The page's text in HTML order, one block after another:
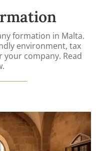
formation in Malta.
environment, tax
company. Read